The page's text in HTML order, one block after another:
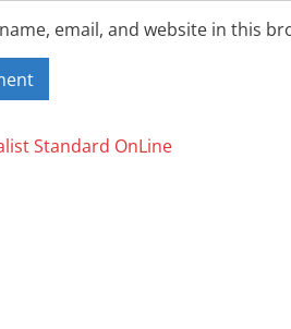
email, and website in this
Standard OnLine